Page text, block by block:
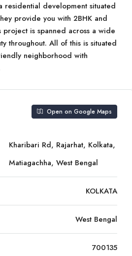
residential development situated
provide you with 2BHK and
project is spanned across a wide
throughout. All of this is situated
neighborhood with
Open on Google Maps
Kharibari Rd, Rajarhat, Kolkata,
Matiagachha, West Bengal
KOLKATA
West Bengal
700135